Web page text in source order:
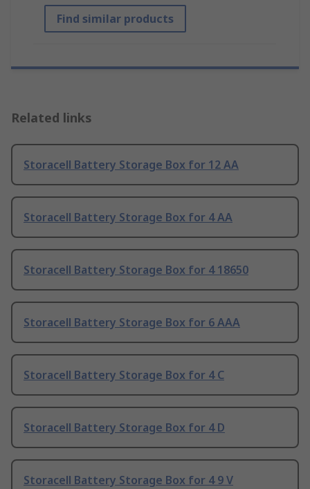
Find similar products
Related links
Storacell Battery Storage Box for 12 AA
Storacell Battery Storage Box for 4 AA
Storacell Battery Storage Box for 4 18650
Storacell Battery Storage Box for 6 AAA
Storacell Battery Storage Box for 4 C
Storacell Battery Storage Box for 4 D
Storacell Battery Storage Box for 4 9 V